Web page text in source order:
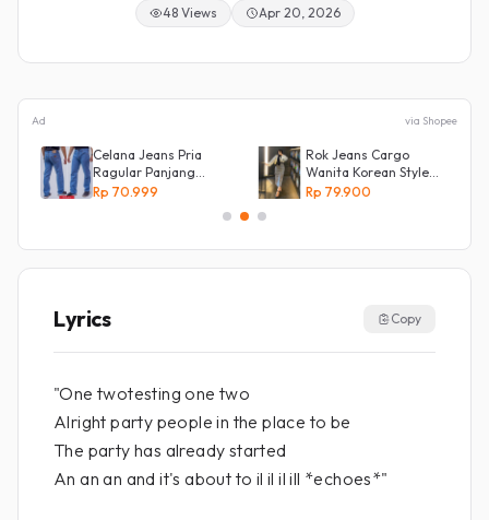
48 Views Apr 20, 2026
Ad via Shopee
Celana Jeans Pria
Ragular Panjang
Bahan Bagus Original
Rp 70.999
Rok Jeans Cargo
Wanita Korean Style
Tebal Allsize
Rp 79.900
Lyrics Copy
"One twotesting one two
Alright party people in the place to be
The party has already started
An an an and it's about to il il il ill *echoes*"